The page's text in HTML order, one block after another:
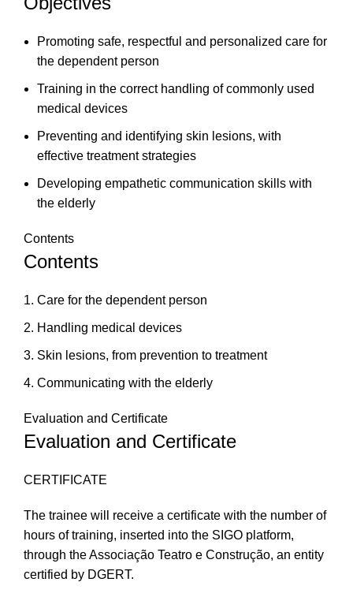
Promoting safe, respectful and personalized care for
the dependent person
Training in the correct handling of commonly used
medical devices
Preventing and identifying skin lesions, with
effective treatment strategies
Developing empathetic communication skills with
the elderly
Contents
Contents
Care for the dependent person
Handling medical devices
Skin lesions, from prevention to treatment
Communicating with the elderly
Evaluation and Certificate
Evaluation and Certificate
CERTIFICATE
The trainee will receive a certificate with the number of
hours of training, inserted into the SIGO platform,
through the Associação Teatro e Construção, an entity
certified by DGERT.